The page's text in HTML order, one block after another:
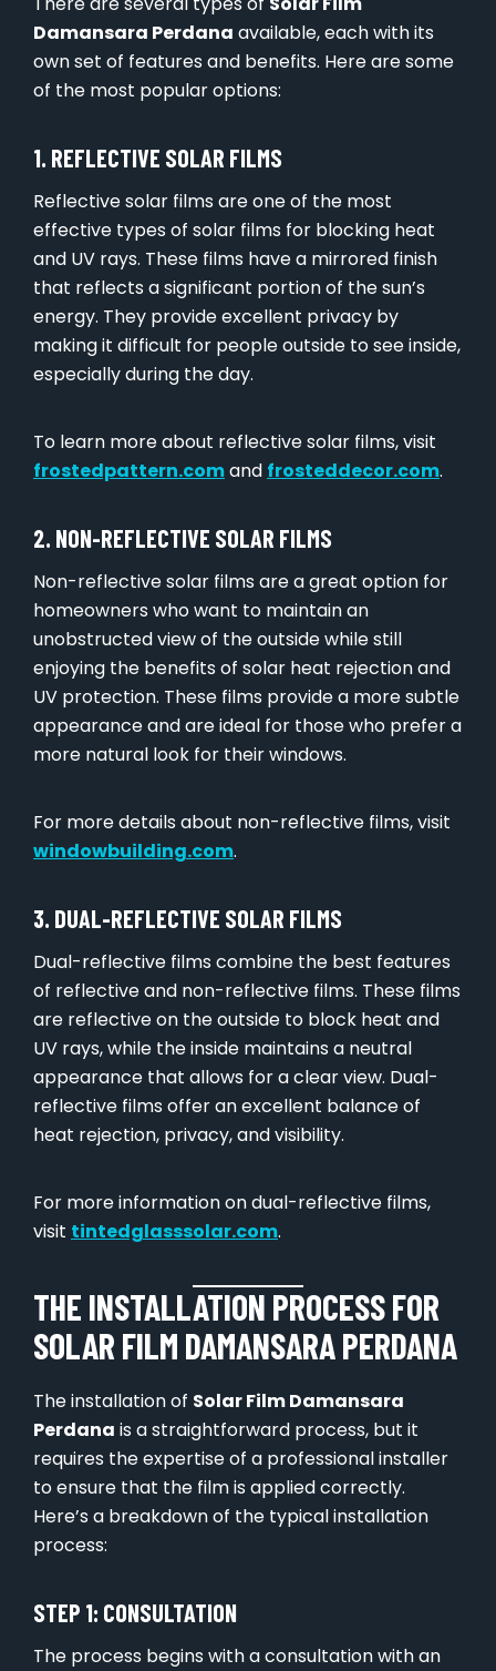
Damansara Perdana available, each with its
own set of features and benefits. Here are some
of the most popular options:
1. REFLECTIVE SOLAR FILMS
Reflective solar films are one of the most
effective types of solar films for blocking heat
and UV rays. These films have a mirrored finish
that reflects a significant portion of the sun’s
energy. They provide excellent privacy by
making it difficult for people outside to see inside,
especially during the day.
To learn more about reflective solar films, visit
frostedpattern.comand frosteddecor.com.
2. NON-REFLECTIVE SOLAR FILMS
Non-reflective solar films are a great option for
homeowners who want to maintain an
unobstructed view of the outside while still
enjoying the benefits of solar heat rejection and
UV protection. These films provide a more subtle
appearance and are ideal for those who prefer a
more natural look for their windows.
For more details about non-reflective films, visit
windowbuilding.com.
3. DUAL-REFLECTIVE SOLAR FILMS
Dual-reflective films combine the best features
of reflective and non-reflective films. These films
are reflective on the outside to block heat and
UV rays, while the inside maintains a neutral
appearance that allows for a clear view. Dual-
reflective films offer an excellent balance of
heat rejection, privacy, and visibility.
For more information on dual-reflective films,
visit tintedglasssolar.com.
THE INSTALLATION PROCESS FOR
SOLAR FILM DAMANSARA PERDANA
The installation of Solar Film Damansara
Perdana is a straightforward process, but it
requires the expertise of a professional installer
to ensure that the film is applied correctly.
Here’s a breakdown of the typical installation
process:
STEP 1: CONSULTATION
The process begins with a consultation with an